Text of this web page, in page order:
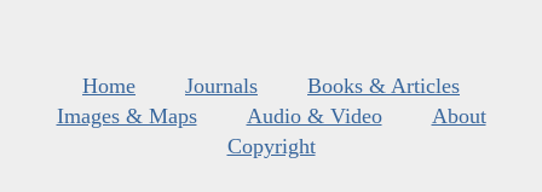
Home Journals
Books & Articles
Images & Maps
Audio & Video
About
Copyright